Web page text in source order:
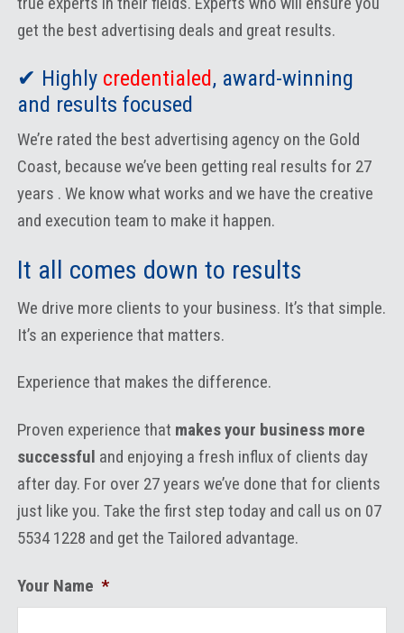
get the best advertising deals and great results.
✔ Highly credentialed, award-winning
and results focused
We’re rated the best advertising agency on the Gold
Coast, because we’ve been getting real results for 27
years . We know what works and we have the creative
and execution team to make it happen.
It all comes down to results
We drive more clients to your business. It’s that simple.
It’s an experience that matters.
Experience that makes the difference.
Proven experience that makes your business more
successful and enjoying a fresh influx of clients day
after day. For over 27 years we’ve done that for clients
just like you. Take the first step today and call us on 07
5534 1228 and get the Tailored advantage.
Your Name *